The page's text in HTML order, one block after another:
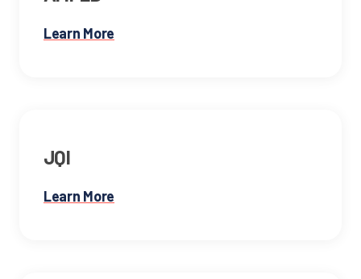
Learn More
JQI
Learn More